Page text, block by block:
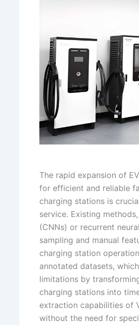
The rapid expansion of
for efficient and reliable
charging stations is
service. Existing
(CNNs) or recurrent
sampling and manual
charging station
annotated datasets,
limitations by
charging stations into
extraction capabilities of
without the need for